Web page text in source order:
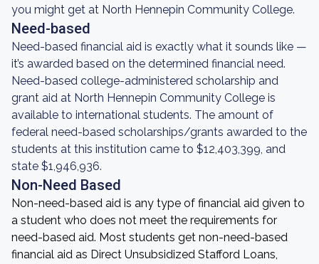
you might get at North Hennepin Community College.
Need-based
Need-based financial aid is exactly what it sounds like —
it’s awarded based on the determined financial need.
Need-based college-administered scholarship and
grant aid at North Hennepin Community College is
available to international students. The amount of
federal need-based scholarships/grants awarded to the
students at this institution came to $12,403,399, and
state $1,946,936.
Non-Need Based
Non-need-based aid is any type of financial aid given to
a student who does not meet the requirements for
need-based aid. Most students get non-need-based
financial aid as Direct Unsubsidized Stafford Loans,